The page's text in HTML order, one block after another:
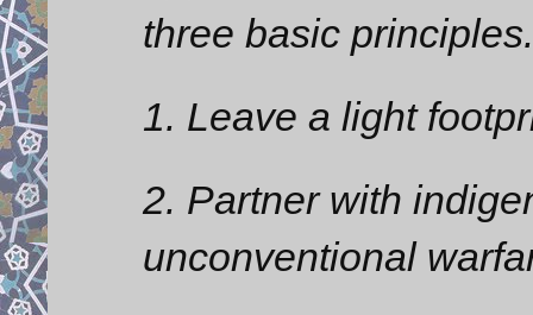
three basic principles.
1. Leave a light
2. Partner with
unconventional